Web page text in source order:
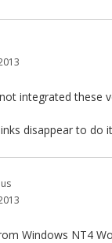
integrated these
disappear to do
Windows NT4